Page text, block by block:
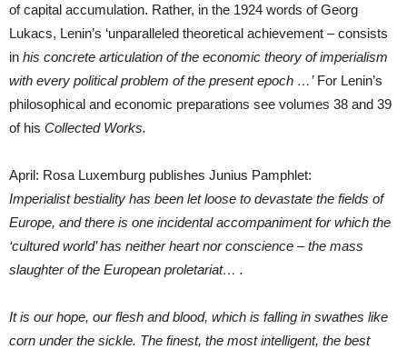
of capital accumulation. Rather, in the 1924 words of Georg
Lukacs, Lenin’s ‘unparalleled theoretical achievement – consists
in his concrete articulation of the economic theory of imperialism
with every political problem of the present epoch …’For Lenin’s
philosophical and economic preparations see volumes 38 and 39
of his Collected Works.
April: Rosa Luxemburg publishes Junius Pamphlet:
Imperialist bestiality has been let loose to devastate the fields of
Europe, and there is one incidental accompaniment for which the
‘cultured world’ has neither heart nor conscience – the mass
slaughter of the European proletariat… .
It is our hope, our flesh and blood, which is falling in swathes like
corn under the sickle. The finest, the most intelligent, the best